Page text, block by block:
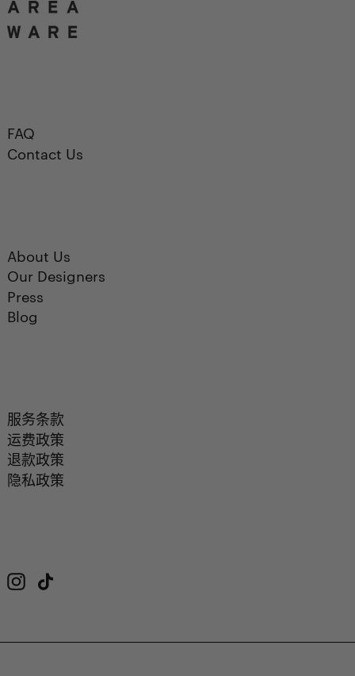
FAQ
Contact Us
About Us
Our Designers
Press
Blog
服务条款
运费政策
退款政策
隐私政策
Instagram